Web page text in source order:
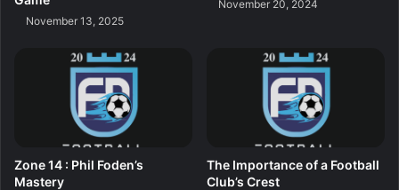
November 13, 2025
November 20, 2024
Zone 14 : Phil Foden’s
Mastery
The Importance of a Football
Club’s Crest